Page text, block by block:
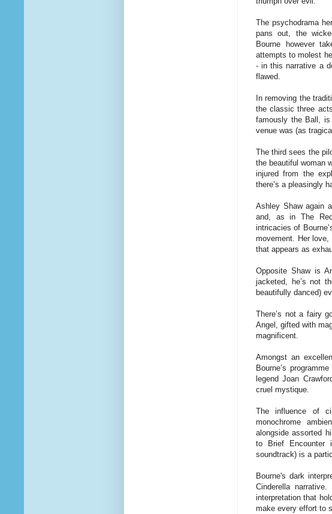
The psychodrama
pans out, the
Bourne however
attempts to molest
- in this narrative a
flawed.
In removing the
the classic three
famously the Ball,
venue was (as
The third sees the
the beautiful woman
injured from the
there’s a pleasingly
Ashley Shaw again
and, as in The
intricacies of
movement. Her
that appears as
Opposite Shaw is
jacketed, he’s not
beautifully danced)
There’s not a fairy
Angel, gifted with
magnificent.
Amongst an
Bourne’s
legend Joan
cruel mystique.
The influence of
monochrome
alongside assorted
to Brief Encounter
soundtrack) is a
Bourne's dark
Cinderella
interpretation that
make every effort to